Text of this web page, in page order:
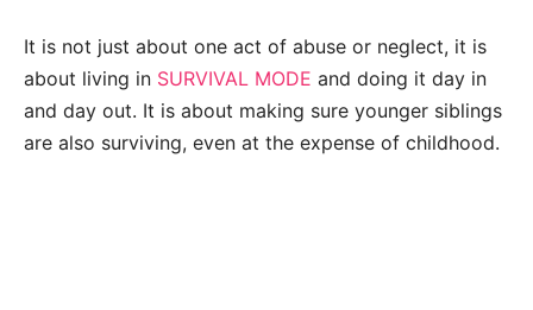
It is not just about one act of abuse or neglect, it is
about living in SURVIVAL MODE and doing it day in
and day out. It is about making sure younger siblings
are also surviving, even at the expense of childhood.